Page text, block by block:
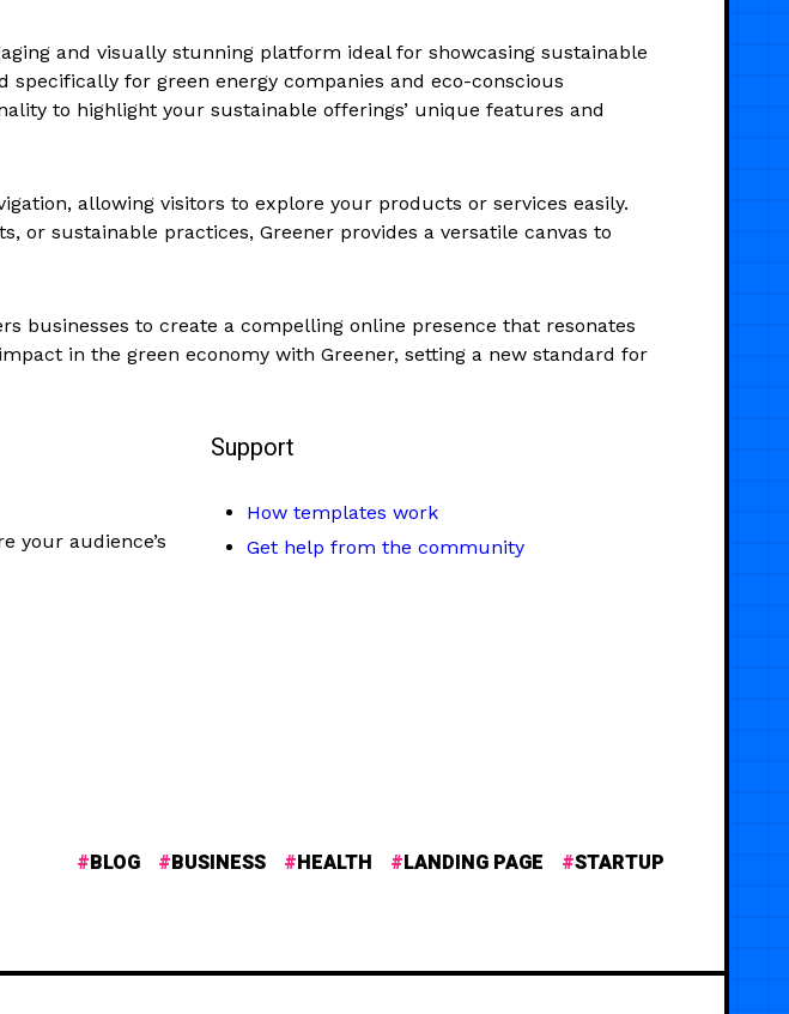
and visually stunning platform ideal for showcasing sustainable
for green energy companies and eco-conscious
to highlight your sustainable offerings’ unique features and
allowing visitors to explore your products or services easily.
or sustainable practices, Greener provides a versatile canvas to
businesses to create a compelling online presence that resonates
in the green economy with Greener, setting a new standard for
your audience’s
Support
How templates work
Get help from the community
BLOG BUSINESS HEALTH LANDING PAGE STARTUP